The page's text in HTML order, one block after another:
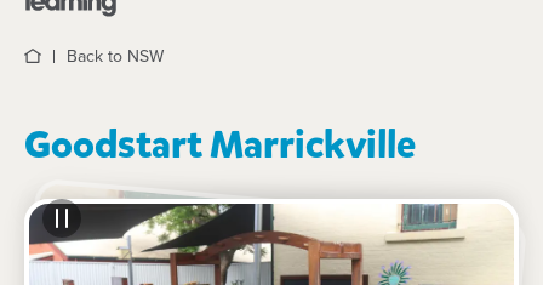
HomeBack to NSW
Goodstart Marrickville
See gallery